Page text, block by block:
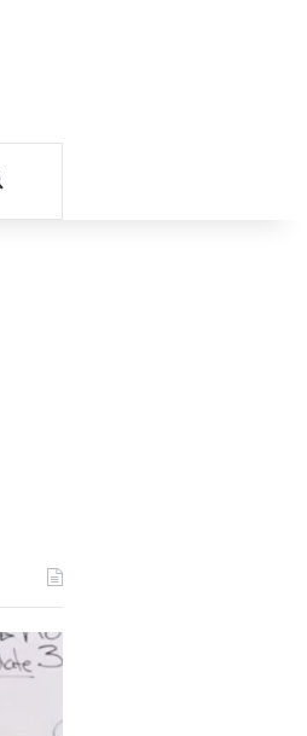
Search for